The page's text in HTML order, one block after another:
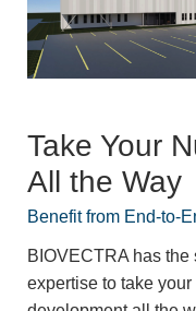
Take Your
All the Way
Benefit from End-to-
BIOVECTRA has the
expertise to take